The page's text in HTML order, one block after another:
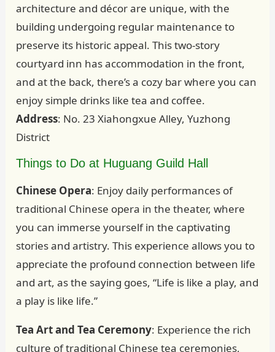
architecture and décor are unique, with the
building undergoing regular maintenance to
preserve its historic appeal. This two-story
courtyard inn has accommodation in the front,
and at the back, there’s a cozy bar where you can
enjoy simple drinks like tea and coffee.
Address: No. 23 Xiahongxue Alley, Yuzhong
District
Things to Do at Huguang Guild Hall
Chinese Opera: Enjoy daily performances of
traditional Chinese opera in the theater, where
you can immerse yourself in the captivating
stories and artistry. This experience allows you to
appreciate the profound connection between life
and art, as the saying goes, “Life is like a play, and
a play is like life.”
Tea Art and Tea Ceremony: Experience the rich
culture of traditional Chinese tea ceremonies,